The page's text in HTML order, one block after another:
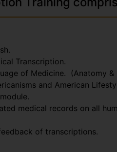
Transcription.
of Medicine. (Anatomy
and American
medical records on all
of transcriptions.